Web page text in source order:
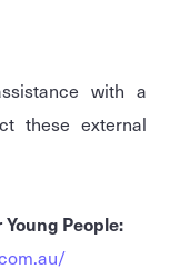
with a
these external
People: